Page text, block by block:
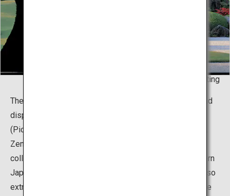
Living Framed - Painting
The museum boasts about two thousand collections and
displays of Japanese paintings, pottery, and Doga
(Pictures for Children) gathered by a local entrepreneur,
Zenko Adachi. It is particularly famous for the vast
collection of 120 works created by the master of modern
Japanese painting, Yokoyama Taikan. Mr. Adachi was also
extremely passionate with gardening, and brought to life